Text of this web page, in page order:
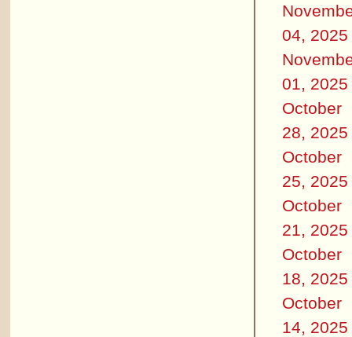
04, 2025
01, 2025
October
28, 2025
October
25, 2025
October
21, 2025
October
18, 2025
October
14, 2025